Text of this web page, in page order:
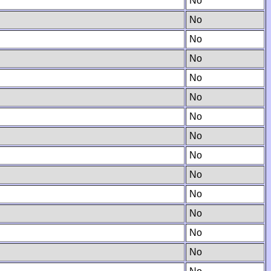
No
No
No
No
No
No
No
No
No
No
No
No
No